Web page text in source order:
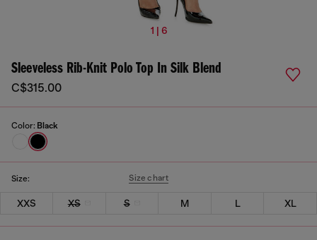
1 | 6
Sleeveless Rib-Knit Polo Top In Silk Blend
C$315.00
Color: Black
Size: Size chart
XXS XS S M L XL